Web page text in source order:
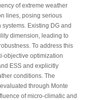
of extreme weather
lines, posing serious
Existing DG and
dimension, leading to
To address this
objective optimization
ESS and explicitly
conditions. The
through Monte
of micro-climatic and